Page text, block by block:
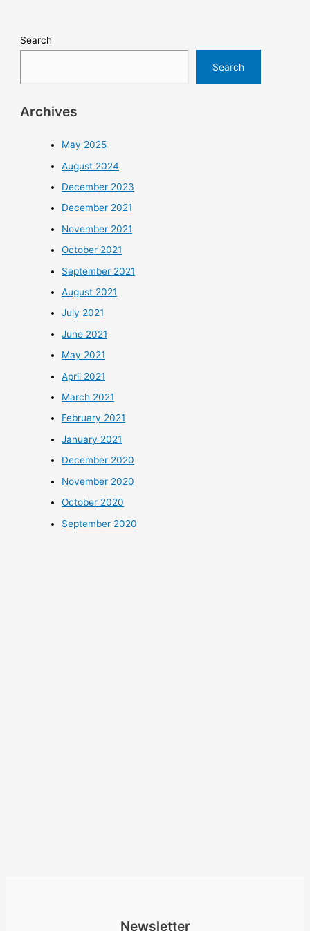
Search
Search
Archives
May 2025
August 2024
December 2023
December 2021
November 2021
October 2021
September 2021
August 2021
July 2021
June 2021
May 2021
April 2021
March 2021
February 2021
January 2021
December 2020
November 2020
October 2020
September 2020
Newsletter